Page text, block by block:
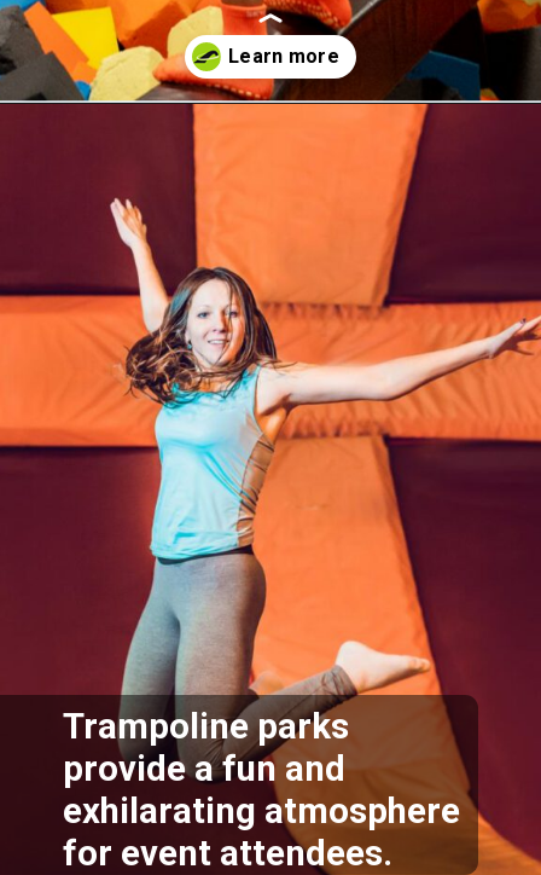
https://akrobat.co.uk/
Trampoline parks
provide a fun and
exhilarating atmosphere
for event attendees.